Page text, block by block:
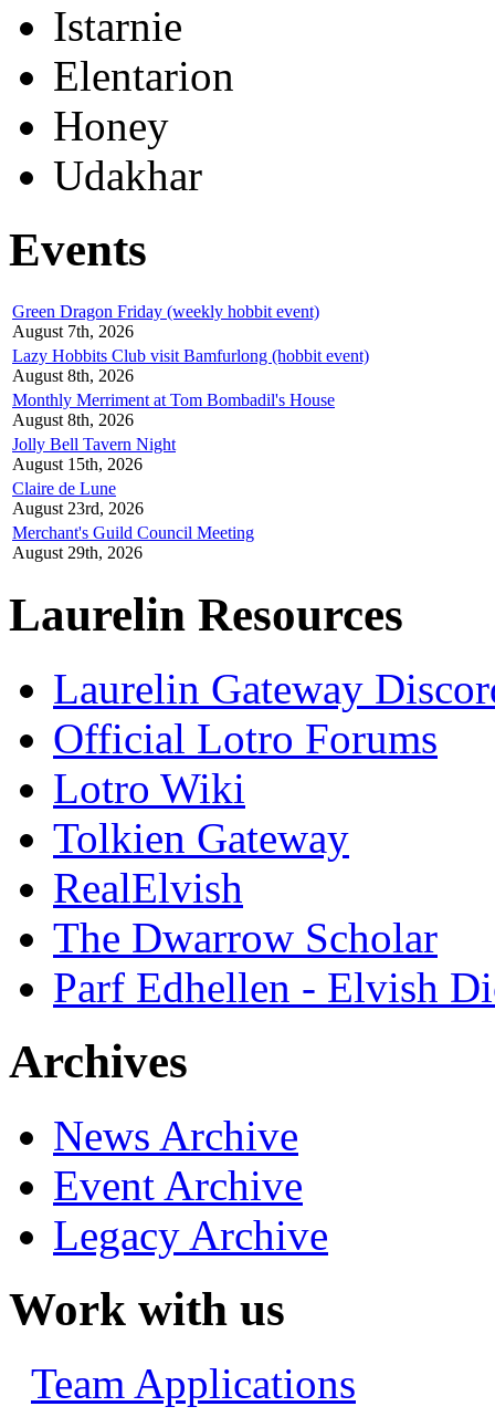
Istarnie
Elentarion
Honey
Udakhar
Events
Green Dragon Friday (weekly hobbit event)
August 7th, 2026
Lazy Hobbits Club visit Bamfurlong (hobbit event)
August 8th, 2026
Monthly Merriment at Tom Bombadil's House
August 8th, 2026
Jolly Bell Tavern Night
August 15th, 2026
Claire de Lune
August 23rd, 2026
Merchant's Guild Council Meeting
August 29th, 2026
Laurelin Resources
Laurelin Gateway
Official Lotro Forums
Lotro Wiki
Tolkien Gateway
RealElvish
The Dwarrow Scholar
Parf Edhellen - Elvish
Archives
News Archive
Event Archive
Legacy Archive
Work with us
Team Applications